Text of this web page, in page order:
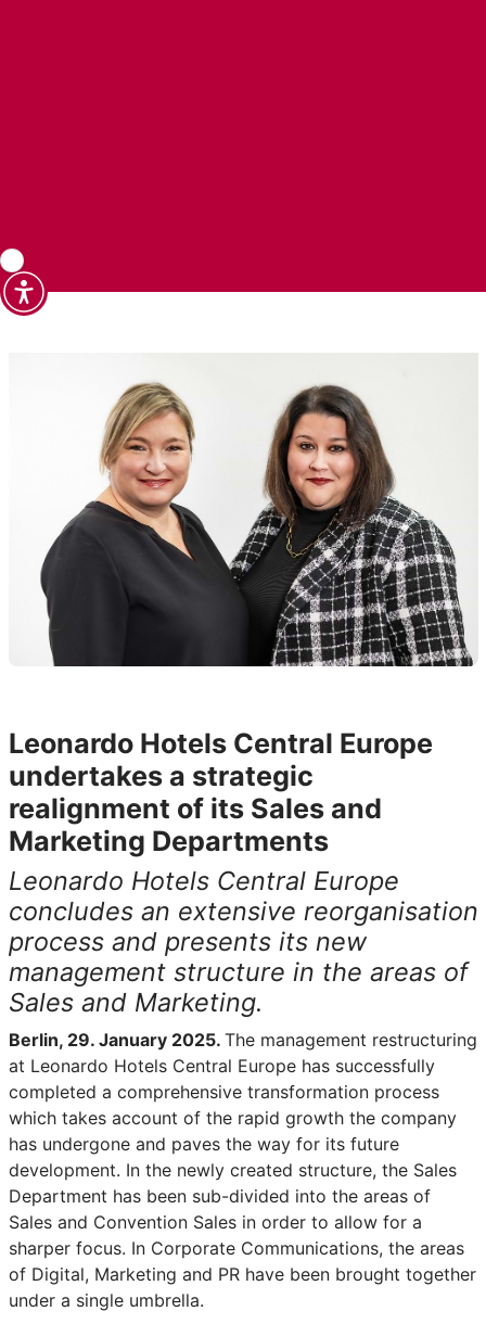
Leonardo Hotels Central Europe
undertakes a strategic
realignment of its Sales and
Marketing Departments
Leonardo Hotels Central Europe
concludes an extensive reorganisation
process and presents its new
management structure in the areas of
Sales and Marketing.
Berlin, 29. January 2025. The management restructuring
at Leonardo Hotels Central Europe has successfully
completed a comprehensive transformation process
which takes account of the rapid growth the company
has undergone and paves the way for its future
development. In the newly created structure, the Sales
Department has been sub-divided into the areas of
Sales and Convention Sales in order to allow for a
sharper focus. In Corporate Communications, the areas
of Digital, Marketing and PR have been brought together
under a single umbrella.